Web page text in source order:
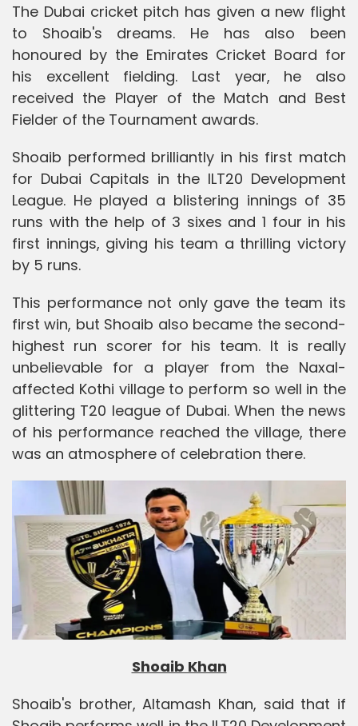
The Dubai cricket pitch has given a new flight
to Shoaib's dreams. He has also been
honoured by the Emirates Cricket Board for
his excellent fielding. Last year, he also
received the Player of the Match and Best
Fielder of the Tournament awards.
Shoaib performed brilliantly in his first match
for Dubai Capitals in the ILT20 Development
League. He played a blistering innings of 35
runs with the help of 3 sixes and 1 four in his
first innings, giving his team a thrilling victory
by 5 runs.
This performance not only gave the team its
first win, but Shoaib also became the second-
highest run scorer for his team. It is really
unbelievable for a player from the Naxal-
affected Kothi village to perform so well in the
glittering T20 league of Dubai. When the news
of his performance reached the village, there
was an atmosphere of celebration there.
Shoaib Khan
Shoaib's brother, Altamash Khan, said that if